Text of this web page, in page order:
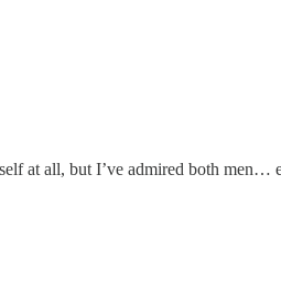
at all, but I’ve admired both men…